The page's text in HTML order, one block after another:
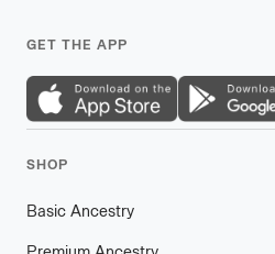
GET THE APP
SHOP
Basic Ancestry